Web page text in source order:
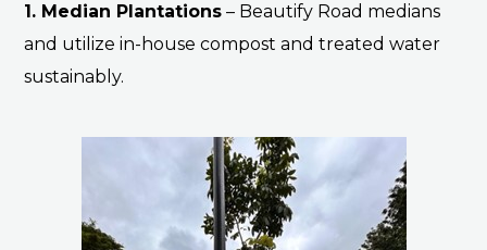
1. Median Plantations – Beautify Road medians
and utilize in-house compost and treated water
sustainably.